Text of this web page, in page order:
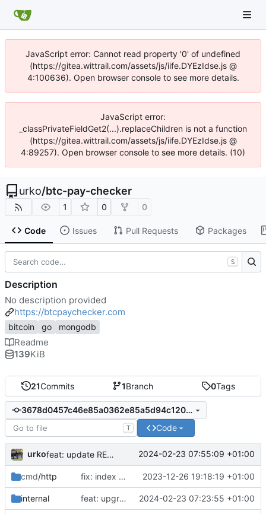
JavaScript error: Cannot read property '0' of undefined
(https://gitea.wittrail.com/assets/js/iife.DYEzIdse.js @
4:100636). Open browser console to see more details.
JavaScript error:
_classPrivateFieldGet2(...).replaceChildren is not a function
(https://gitea.wittrail.com/assets/js/iife.DYEzIdse.js @
4:89257). Open browser console to see more details. (10)
urko/btc-pay-checker
1 0 0
Code Issues Pull Requests Packages
21Commits 1Branch 0Tags
3678d0457c46e85a0362e85a5d94c12076882071
T Code
urko feat: update README 2024-02-23 07:55:09 +01:00
cmd/http fix: index css styles 2023-12-26 19:18:19 +01:00
internal feat: upgrade go 1.22 and fiber v3 2024-02-23 07:23:55 +01:00
S
Description
No description provided
https://btcpaychecker.com
bitcoin go mongodb
Readme
139KiB